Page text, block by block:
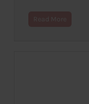
Read More